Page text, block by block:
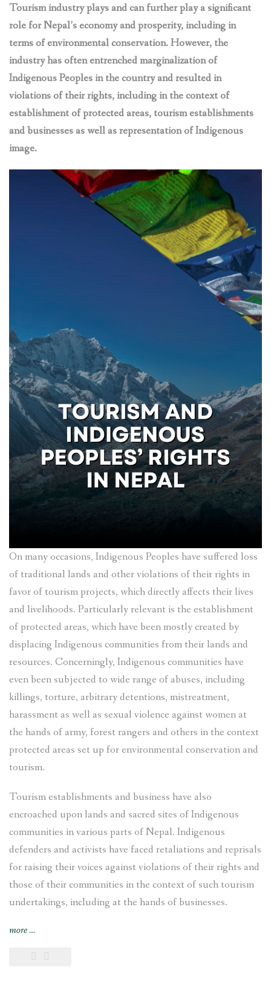
Nepal”
Tourism industry plays and can further play a significant
role for Nepal’s economy and prosperity, including in
terms of environmental conservation. However, the
industry has often entrenched marginalization of
Indigenous Peoples in the country and resulted in
violations of their rights, including in the context of
establishment of protected areas, tourism establishments
and businesses as well as representation of Indigenous
image.
On many occasions, Indigenous Peoples have suffered loss
of traditional lands and other violations of their rights in
favor of tourism projects, which directly affects their lives
and livelihoods. Particularly relevant is the establishment
of protected areas, which have been mostly created by
displacing Indigenous communities from their lands and
resources. Concerningly, Indigenous communities have
even been subjected to wide range of abuses, including
killings, torture, arbitrary detentions, mistreatment,
harassment as well as sexual violence against women at
the hands of army, forest rangers and others in the context
protected areas set up for environmental conservation and
tourism.
Tourism establishments and business have also
encroached upon lands and sacred sites of Indigenous
communities in various parts of Nepal. Indigenous
defenders and activists have faced retaliations and reprisals
for raising their voices against violations of their rights and
those of their communities in the context of such tourism
undertakings, including at the hands of businesses.
more“Case
Tourism
…